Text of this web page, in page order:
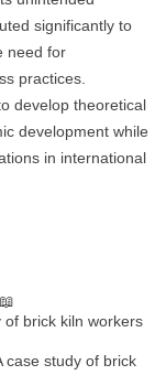
significantly to
need for
practices.
develop theoretical
development while
in international
of brick kiln workers
case study of brick